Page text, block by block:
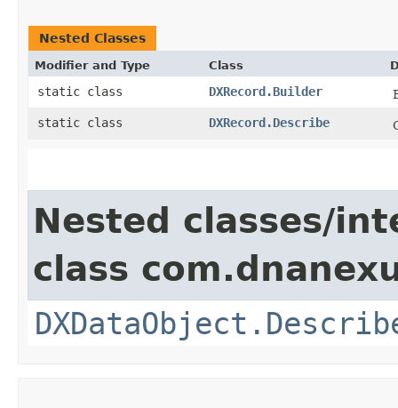
Nested Classes
Modifier and Type Class
static class DXRecord.Builder
static class
DXRecord.Describe
Nested classes/
class